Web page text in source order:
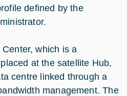
defined by the
which is a
at the satellite Hub,
centre linked through a
management. The